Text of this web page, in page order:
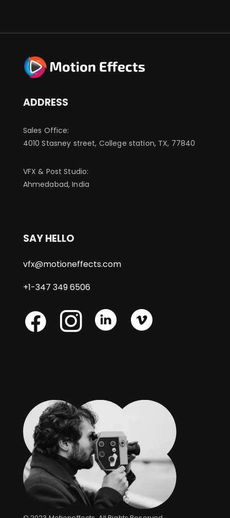
ADDRESS
Sales Office:
4010 Stasney street, College station, TX, 77840
VFX & Post Studio:
Ahmedabad, India
SAY HELLO
vfx@motioneffects.com
+1-347 349 6506
Skype Skype